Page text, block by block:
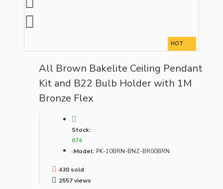
HOT
All Brown Bakelite Ceiling Pendant
Kit and B22 Bulb Holder with 1M
Bronze Flex
Stock:
874
Model: PK-10BRN-BNZ-BR00BRN
430 sold
2557 views